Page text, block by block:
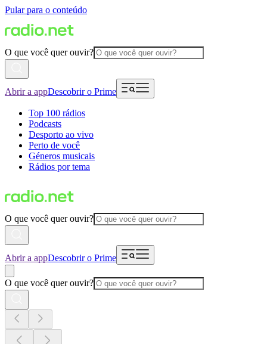
Pular para o conteúdo
O que você quer ouvir?
Abrir a appDescobrir o Prime
Top 100 rádios
Podcasts
Desporto ao vivo
Perto de você
Géneros musicais
Rádios por tema
O que você quer ouvir?
Abrir a appDescobrir o Prime
O que você quer ouvir?